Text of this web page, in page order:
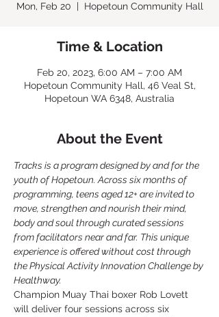
Mon, Feb 20
  |
Hopetoun Community Hall
Time & Location
Feb 20, 2023, 6:00 AM – 7:00 AM
Hopetoun Community Hall, 46 Veal St,
Hopetoun WA 6348, Australia
About the Event
Tracks is a program designed by and for the
youth of Hopetoun. Across six months of
programming, teens aged 12+ are invited to
move, strengthen and nourish their mind,
body and soul through curated sessions
from facilitators near and far. This unique
experience is offered without cost through
the Physical Activity Innovation Challenge by
Healthway.
Champion Muay Thai boxer Rob Lovett
will deliver four sessions across six